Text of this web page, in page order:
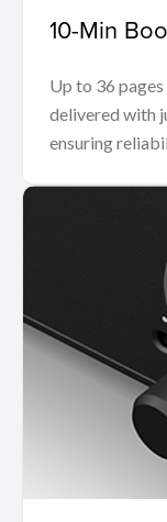
10-Min
Up to 36
delivered with
ensuring